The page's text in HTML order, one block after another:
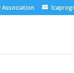
Association